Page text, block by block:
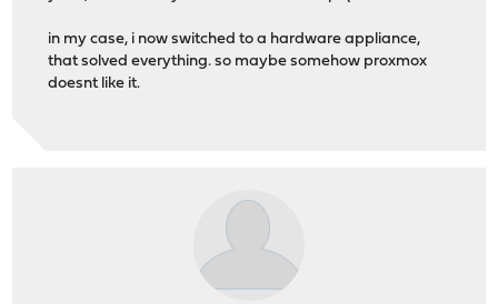
in my case, i now switched to a hardware appliance,
that solved everything. so maybe somehow proxmox
doesnt like it.